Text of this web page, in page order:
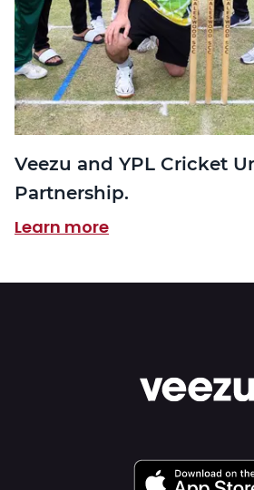
Veezu and YPL Cricket
Partnership.
Learn more